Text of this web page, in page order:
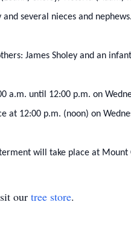
several nieces and nephews.
James Sholey and an
until 12:00 p.m. on
12:00 p.m. (noon) on
will take place at
our tree store.